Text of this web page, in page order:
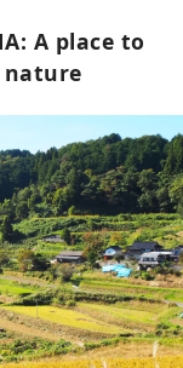
A place to
nature